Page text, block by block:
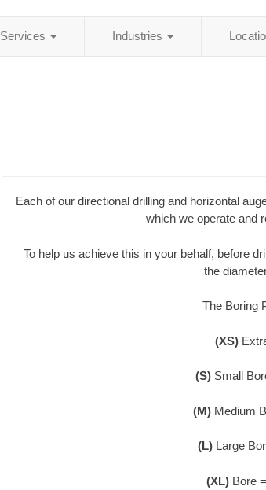
Services Industries
Each of our directional drilling and horizontal
which we operate and
To help us achieve this in your behalf, before
the
The Boring
(XS)
(S) Small
(M) Medium
(L) Large
(XL) Bore